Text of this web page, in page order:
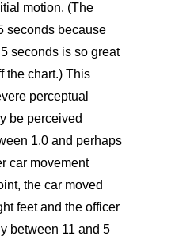
motion. (The
seconds because
seconds is so great
the chart.) This
perceptual
be perceived
1.0 and perhaps
car movement
the car moved
feet and the officer
between 11 and 5